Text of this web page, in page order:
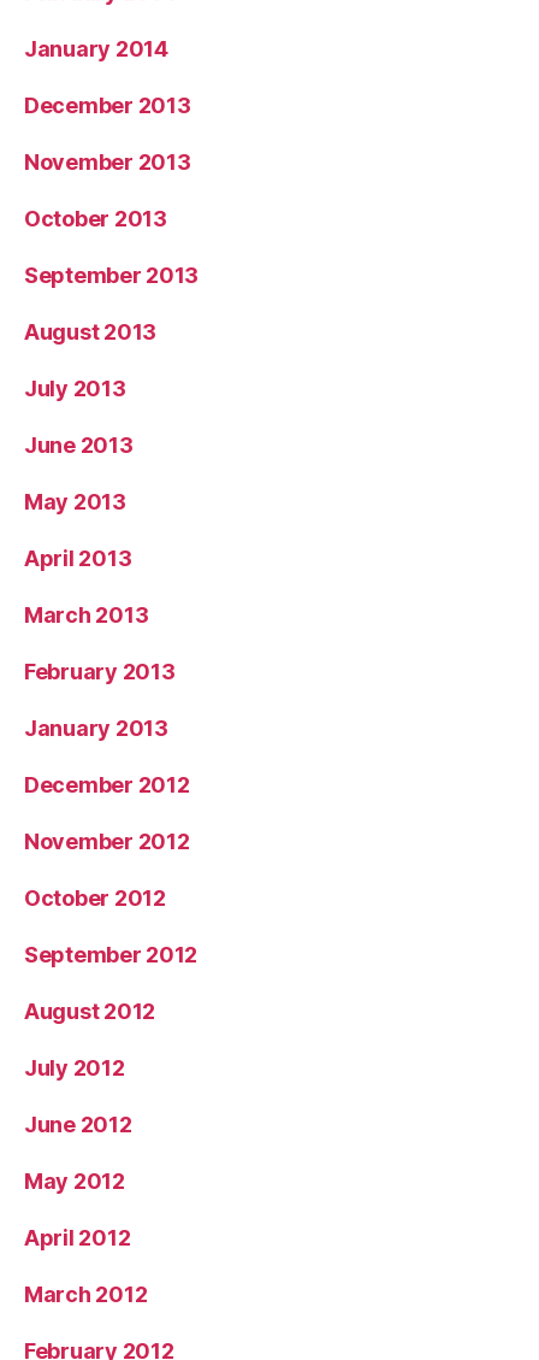
January 2014
December 2013
November 2013
October 2013
September 2013
August 2013
July 2013
June 2013
May 2013
April 2013
March 2013
February 2013
January 2013
December 2012
November 2012
October 2012
September 2012
August 2012
July 2012
June 2012
May 2012
April 2012
March 2012
February 2012